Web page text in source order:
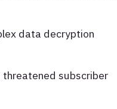
data decryption
subscriber